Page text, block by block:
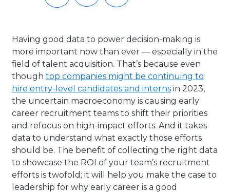
Having good data to power decision-making is
more important now than ever — especially in the
field of talent acquisition. That’s because even
though top companies might be continuing to
hire entry-level candidates and interns in 2023,
the uncertain macroeconomy is causing early
career recruitment teams to shift their priorities
and refocus on high-impact efforts. And it takes
data to understand what exactly those efforts
should be. The benefit of collecting the right data
to showcase the ROI of your team’s recruitment
efforts is twofold; it will help you make the case to
leadership for why early career is a good